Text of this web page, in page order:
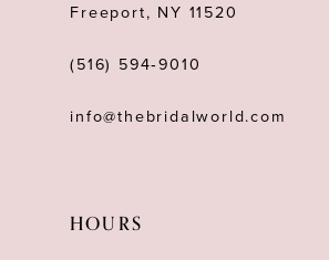
Freeport, NY 11520
(516) 594‑9010
info@thebridalworld.com
HOURS